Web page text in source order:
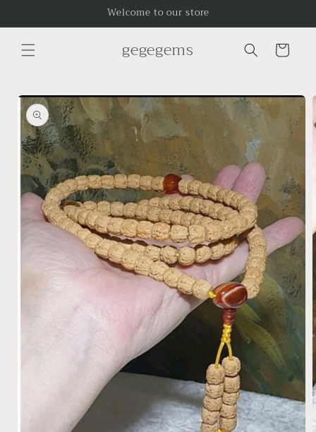
Welcome to our store
gegegems Cart
Skip to
product
information